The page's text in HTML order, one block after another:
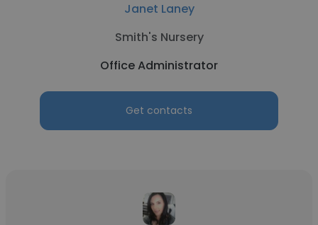
Janet Laney
Smith's Nursery
Office Administrator
Get contacts